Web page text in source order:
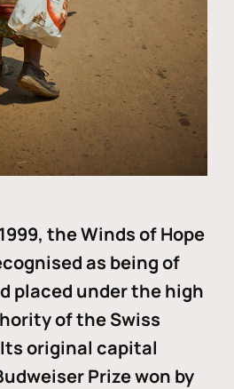
the Winds of Hope
as being of
placed under the high
of the Swiss
original capital
Prize won by